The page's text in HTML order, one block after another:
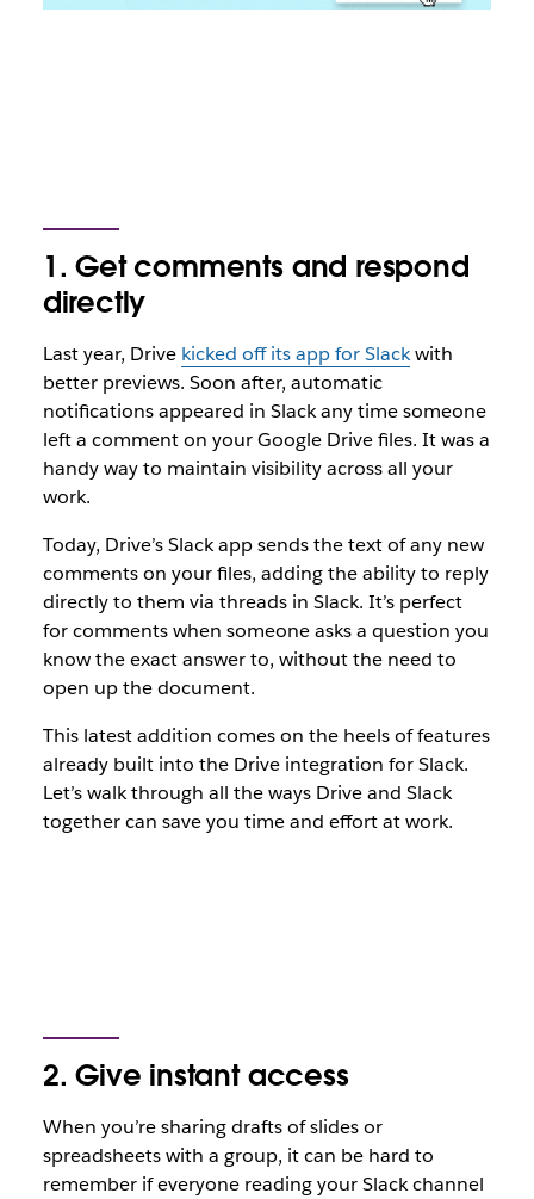
1. Get comments and respond
directly
Last year, Drive kicked off its app for Slackwith
better previews. Soon after, automatic
notifications appeared in Slack any time someone
left a comment on your Google Drive files. It was a
handy way to maintain visibility across all your
work.
Today, Drive’s Slack app sends the text of any new
comments on your files, adding the ability to reply
directly to them via threads in Slack. It’s perfect
for comments when someone asks a question you
know the exact answer to, without the need to
open up the document.
This latest addition comes on the heels of features
already built into the Drive integration for Slack.
Let’s walk through all the ways Drive and Slack
together can save you time and effort at work.
2. Give instant access
When you’re sharing drafts of slides or
spreadsheets with a group, it can be hard to
remember if everyone reading your Slack channel